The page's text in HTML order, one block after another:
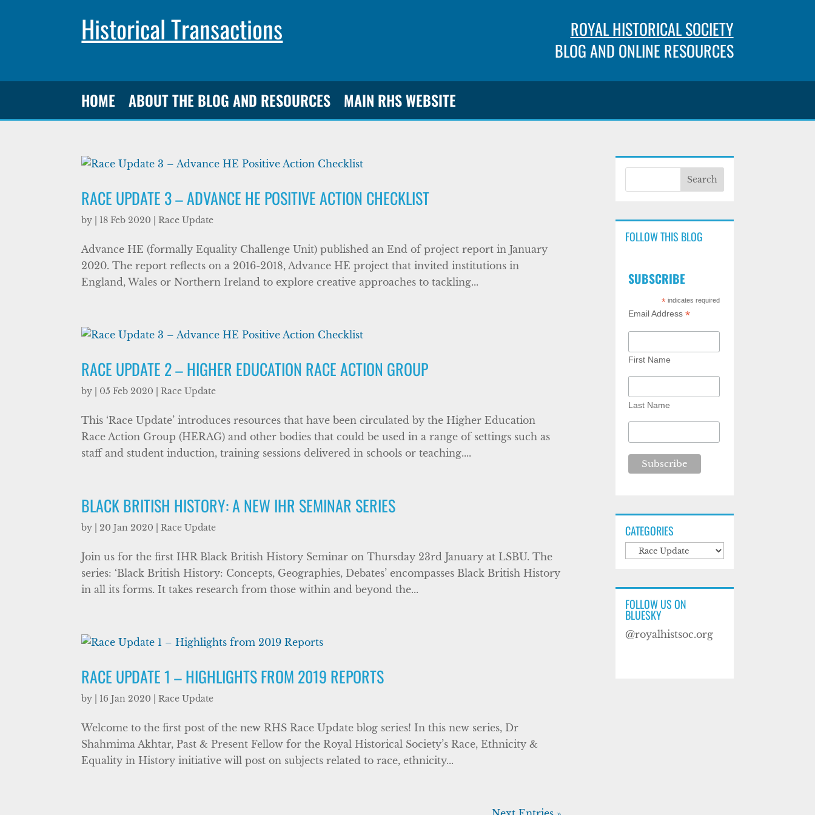
Historical Transactions
ROYAL HISTORICAL SOCIETY
BLOG AND ONLINE RESOURCES
HOME ABOUT THE BLOG AND RESOURCES MAIN RHS WEBSITE
RACE UPDATE 3 – ADVANCE HE POSITIVE ACTION CHECKLIST
by 18 Feb 2020 |Race Update
Advance HE (formally Equality Challenge Unit) published an End of project report in January
2020. The report reflects on a 2016-2018, Advance HE project that invited institutions in
England, Wales or Northern Ireland to explore creative approaches to tackling...
RACE UPDATE 2 – HIGHER EDUCATION RACE ACTION GROUP
by 05 Feb 2020 |Race Update
This ‘Race Update’ introduces resources that have been circulated by the Higher Education
Race Action Group (HERAG) and other bodies that could be used in a range of settings such as
staff and student induction, training sessions delivered in schools or teaching....
BLACK BRITISH HISTORY: A NEW IHR SEMINAR SERIES
by |20 Jan 2020 |Race Update
Join us for the first IHR Black British History Seminar on Thursday 23rd January at LSBU. The
series: ‘Black British History: Concepts, Geographies, Debates’ encompasses Black British History
in all its forms. It takes research from those within and beyond the...
RACE UPDATE 1 – HIGHLIGHTS FROM 2019 REPORTS
by 16 Jan 2020 |Race Update
Welcome to the first post of the new RHS Race Update blog series! In this new series, Dr
Shahmima Akhtar, Past & Present Fellow for the Royal Historical Society’s Race, Ethnicity &
Equality in History initiative will post on subjects related to race, ethnicity...
FOLLOW THIS BLOG
SUBSCRIBE
* indicates required
Email Address *
First Name
Last Name
CATEGORIES
Categories
FOLLOW US ON
BLUESKY
@royalhistsoc.org